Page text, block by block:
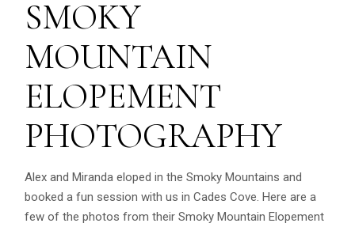
SMOKY
MOUNTAIN
ELOPEMENT
PHOTOGRAPHY
Alex and Miranda eloped in the Smoky Mountains and
booked a fun session with us in Cades Cove. Here are a
few of the photos from their Smoky Mountain Elopement